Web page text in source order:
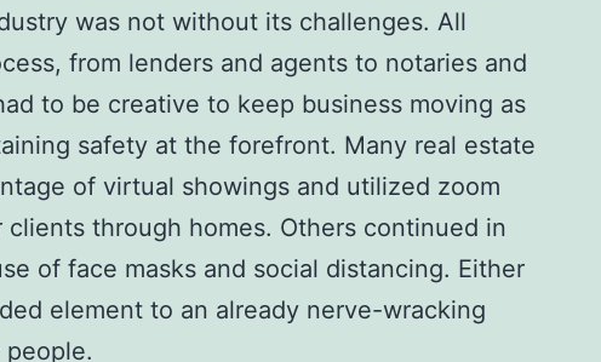
was not without its challenges. All
from lenders and agents to notaries and
to be creative to keep business moving as
safety at the forefront. Many real estate
of virtual showings and utilized zoom
through homes. Others continued in
of face masks and social distancing. Either
element to an already nerve-wracking
people.